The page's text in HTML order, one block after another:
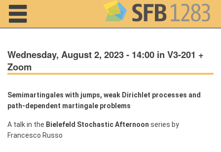
Home
About us
Wednesday, August 2, 2023 - 14:00 in V3-201 +
Zoom
Semimartingales with jumps, weak Dirichlet processes and
path-dependent martingale problems
A talk in the Bielefeld Stochastic Afternoon series by
Francesco Russo